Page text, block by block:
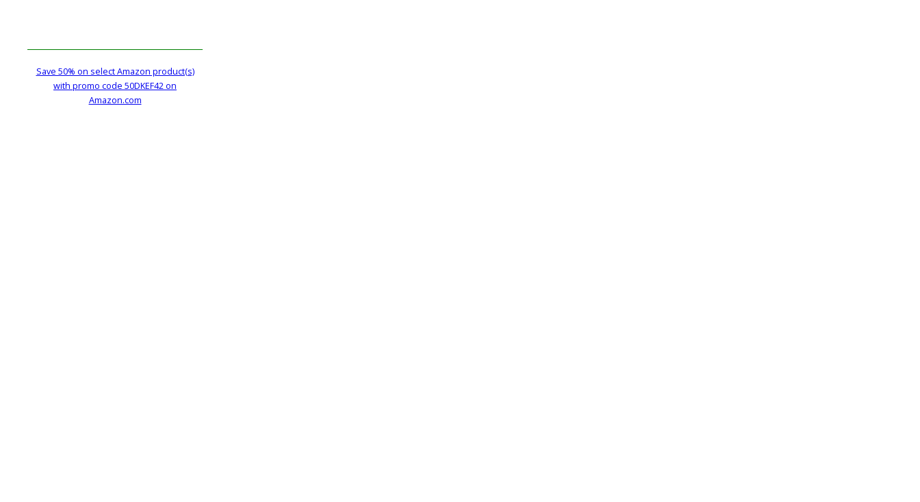
Save 50% on select Amazon product(s)
with promo code 50DKEF42 on
Amazon.com